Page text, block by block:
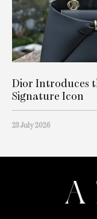
Dior Introduces
Signature Icon
23 July 2026